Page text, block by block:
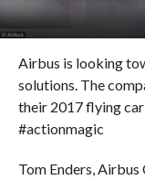
Airbus is looking
solutions. The
their 2017 flying
#actionmagic
Tom Enders,